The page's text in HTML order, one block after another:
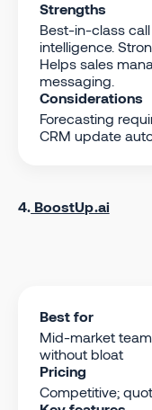
Strengths
Best-in-class
intelligence.
Helps sales
messaging.
Considerations
Forecasting
CRM update
4. BoostUp.ai
Best for
Mid-market
without bloat
Pricing
Competitive;